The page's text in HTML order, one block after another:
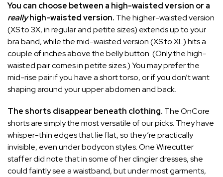
You can choose between a high-waisted version or a
reallyhigh-waisted version. The higher-waisted version
(XS to 3X, in regular and petite sizes) extends up to your
bra band, while the mid-waisted version (XS to XL) hits a
couple of inches above the belly button. (Only the high-
waisted pair comes in petite sizes.) You may prefer the
mid-rise pair if you have a short torso, or if you don’t want
shaping around your upper abdomen and back.
The shorts disappear beneath clothing. The OnCore
shorts are simply the most versatile of our picks. They have
whisper-thin edges that lie flat, so they’re practically
invisible, even under bodycon styles. One Wirecutter
staffer did note that in some of her clingier dresses, she
could faintly see a waistband, but under most garments,